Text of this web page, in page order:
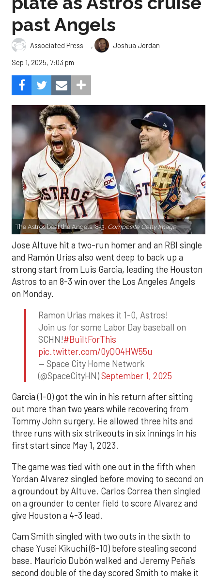
past Angels
Associated Press ,
Joshua Jordan
Sep 1, 2025, 7:03 pm
The Astros beat the Angels, 8-3. Composite Getty Image.
Jose Altuve hit a two-run homer and an RBI single
and Ramón Urías also went deep to back up a
strong start from Luis Garcia, leading the Houston
Astros to an 8-3 win over the Los Angeles Angels
on Monday.
Ramon Urias makes it 1-0, Astros!
Join us for some Labor Day baseball on
SCHN!#BuiltForThis
pic.twitter.com/0yQO4HW55u
— Space City Home Network
(@SpaceCityHN)September 1, 2025
Garcia (1-0) got the win in his return after sitting
out more than two years while recovering from
Tommy John surgery. He allowed three hits and
three runs with six strikeouts in six innings in his
first start since May 1, 2023.
The game was tied with one out in the fifth when
Yordan Alvarez singled before moving to second on
a groundout by Altuve. Carlos Correa then singled
on a grounder to center field to score Alvarez and
give Houston a 4-3 lead.
Cam Smith singled with two outs in the sixth to
chase Yusei Kikuchi (6-10) before stealing second
base. Mauricio Dubón walked and Jeremy Peña’s
second double of the day scored Smith to make it